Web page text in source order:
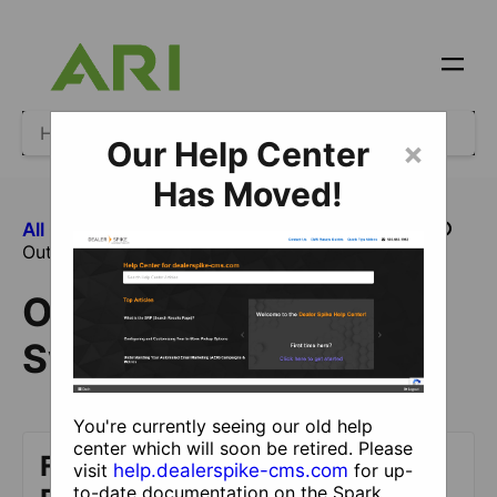
All Categories
Outbound Feeds and Syndications
Outbound Feeds and
Syndications
Facebook Marketplace
×
Our Help Center
Has Moved!
You're currently seeing our old help
center which will soon be retired. Please
visit help.dealerspike-cms.com for up-
to-date documentation on the Spark